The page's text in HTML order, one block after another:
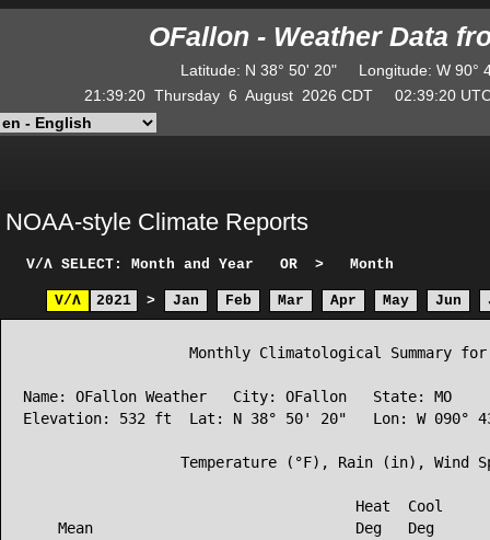
OFallon - Weather Data
Latitude: N 38° 50' 20" Longitude: W
21:39:20 Thursday 6 August 2026 CDT 02:39:20
NOAA-style Climate Reports
V/Λ SELECT: Month and Year OR > Month
V/Λ 2021 > Jan Feb Mar Apr May Jun
Monthly Climatological Summary
Name: OFallon Weather   City: OFallon   State: MO
Elevation: 532 ft  Lat: N 38° 50' 20"   Lon: W 090°
Temperature (°F), Rain (in), Wind
Heat  Cool
Mean                              Deg   Deg